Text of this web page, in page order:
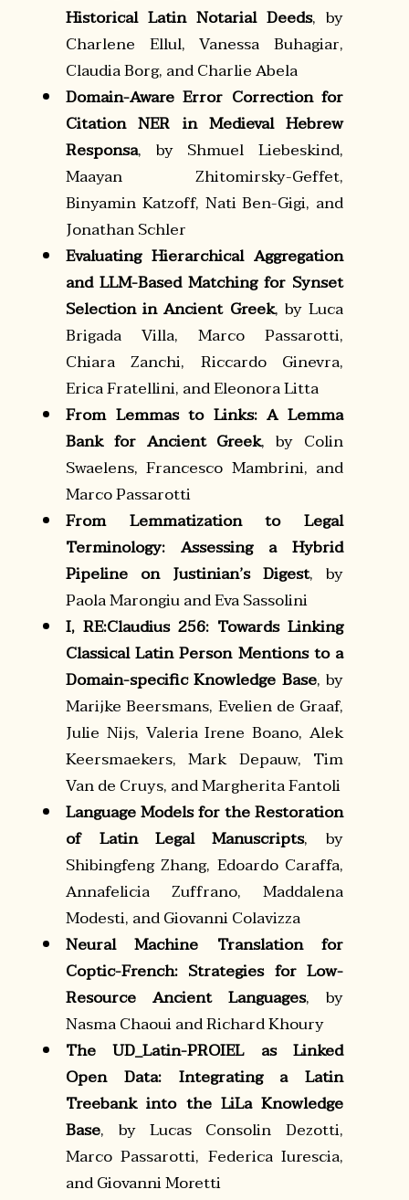
Historical Latin Notarial Deeds, by
Charlene Ellul, Vanessa Buhagiar,
Claudia Borg, and Charlie Abela
Domain-Aware Error Correction for
Citation NER in Medieval Hebrew
Responsa, by Shmuel Liebeskind,
Maayan Zhitomirsky-Geffet,
Binyamin Katzoff, Nati Ben-Gigi, and
Jonathan Schler
Evaluating Hierarchical Aggregation
and LLM-Based Matching for Synset
Selection in Ancient Greek, by Luca
Brigada Villa, Marco Passarotti,
Chiara Zanchi, Riccardo Ginevra,
Erica Fratellini, and Eleonora Litta
From Lemmas to Links: A Lemma
Bank for Ancient Greek, by Colin
Swaelens, Francesco Mambrini, and
Marco Passarotti
From Lemmatization to Legal
Terminology: Assessing a Hybrid
Pipeline on Justinian’s Digest, by
Paola Marongiu and Eva Sassolini
I, RE:Claudius 256: Towards Linking
Classical Latin Person Mentions to a
Domain-specific Knowledge Base, by
Marijke Beersmans, Evelien de Graaf,
Julie Nijs, Valeria Irene Boano, Alek
Keersmaekers, Mark Depauw, Tim
Van de Cruys, and Margherita Fantoli
Language Models for the Restoration
of Latin Legal Manuscripts, by
Shibingfeng Zhang, Edoardo Caraffa,
Annafelicia Zuffrano, Maddalena
Modesti, and Giovanni Colavizza
Neural Machine Translation for
Coptic-French: Strategies for Low-
Resource Ancient Languages, by
Nasma Chaoui and Richard Khoury
The UD_Latin-PROIEL as Linked
Open Data: Integrating a Latin
Treebank into the LiLa Knowledge
Base, by Lucas Consolin Dezotti,
Marco Passarotti, Federica Iurescia,
and Giovanni Moretti